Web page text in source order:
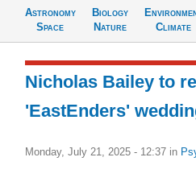
Astronomy
Space
Biology
Nature
Climate
Nicholas Bailey to
'EastEnders'
Monday, July 21, 2025 - 12:37 in